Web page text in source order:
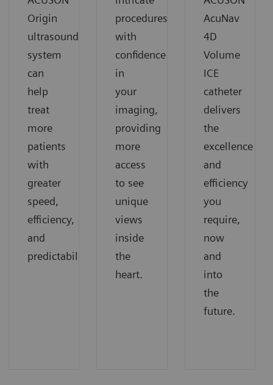
Origin
ultrasound
system
can
help
treat
more
patients
with
greater
speed,
efficiency,
and
predictability.
procedures
with
confidence
in
your
imaging,
providing
more
access
to see
unique
views
inside
the
heart.
AcuNav
4D
Volume
ICE
catheter
delivers
the
excellence
and
efficiency
you
require,
now
and
into
the
future.